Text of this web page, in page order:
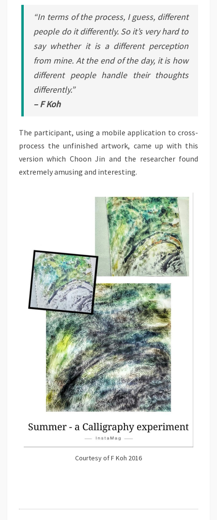
“In terms of the process, I guess, different
people do it differently. So it’s very hard to
say whether it is a different perception
from mine. At the end of the day, it is how
different people handle their thoughts
differently.”
– F Koh
The participant, using a mobile application to cross-
process the unfinished artwork, came up with this
version which Choon Jin and the researcher found
extremely amusing and interesting.
Courtesy of F Koh 2016